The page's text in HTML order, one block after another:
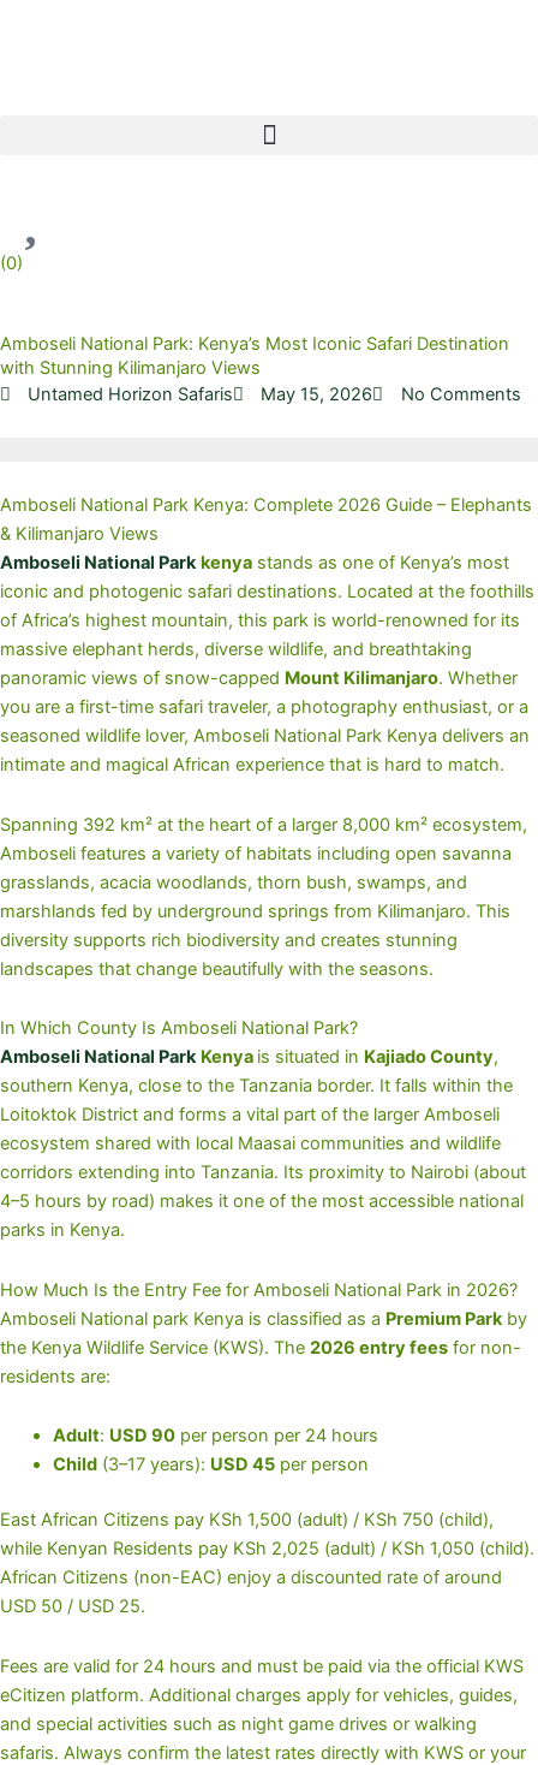
(0)
Amboseli National Park: Kenya’s Most Iconic Safari Destination
with Stunning Kilimanjaro Views
Untamed Horizon Safaris
May 15, 2026 No Comments
Amboseli National Park Kenya: Complete 2026 Guide – Elephants
& Kilimanjaro Views
Amboseli National Park kenya stands as one of Kenya’s most
iconic and photogenic safari destinations. Located at the foothills
of Africa’s highest mountain, this park is world-renowned for its
massive elephant herds, diverse wildlife, and breathtaking
panoramic views of snow-capped Mount Kilimanjaro. Whether
you are a first-time safari traveler, a photography enthusiast, or a
seasoned wildlife lover, Amboseli National Park Kenya delivers an
intimate and magical African experience that is hard to match.
Spanning 392 km² at the heart of a larger 8,000 km² ecosystem,
Amboseli features a variety of habitats including open savanna
grasslands, acacia woodlands, thorn bush, swamps, and
marshlands fed by underground springs from Kilimanjaro. This
diversity supports rich biodiversity and creates stunning
landscapes that change beautifully with the seasons.
In Which County Is Amboseli National Park?
Amboseli National Park Kenya is situated in Kajiado County,
southern Kenya, close to the Tanzania border. It falls within the
Loitoktok District and forms a vital part of the larger Amboseli
ecosystem shared with local Maasai communities and wildlife
corridors extending into Tanzania. Its proximity to Nairobi (about
4–5 hours by road) makes it one of the most accessible national
parks in Kenya.
How Much Is the Entry Fee for Amboseli National Park in 2026?
Amboseli National park Kenya is classified as a Premium Park by
the Kenya Wildlife Service (KWS). The 2026 entry fees for non-
residents are:
Adult: USD 90per person per 24 hours
Child(3–17 years): USD 45per person
East African Citizens pay KSh 1,500 (adult) / KSh 750 (child),
while Kenyan Residents pay KSh 2,025 (adult) / KSh 1,050 (child).
African Citizens (non-EAC) enjoy a discounted rate of around
USD 50 / USD 25.
Fees are valid for 24 hours and must be paid via the official KWS
eCitizen platform. Additional charges apply for vehicles, guides,
and special activities such as night game drives or walking
safaris. Always confirm the latest rates directly with KWS or your